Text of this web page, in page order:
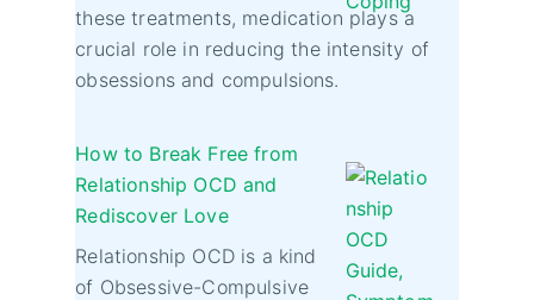
these treatments, medication plays a
crucial role in reducing the intensity of
obsessions and compulsions.
How to Break Free from
Relationship OCD and
Rediscover Love
Relationship OCD is a kind
of Obsessive-Compulsive